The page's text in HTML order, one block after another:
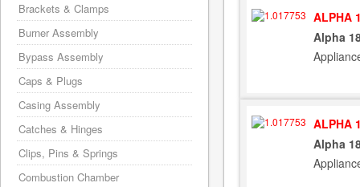
ALPHA
Alpha
ALPHA
Alpha
Brackets & Clamps
Burner Assembly
Bypass Assembly
Caps & Plugs
Casing Assembly
Catches & Hinges
Clips, Pins & Springs
Combustion Chamber